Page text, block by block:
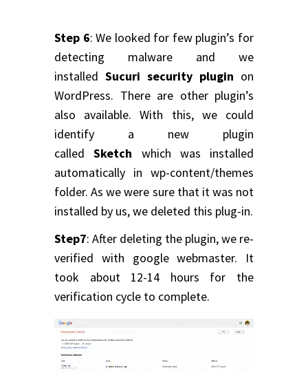
Step 6: We looked for few plugin’s for
detecting malware and we
installed Sucuri security plugin on
WordPress. There are other plugin’s
also available. With this, we could
identify a new plugin
calledSketch which was installed
automatically in wp-content/themes
folder. As we were sure that it was not
installed by us, we deleted this plug-in.
Step7: After deleting the plugin, we re-
verified with google webmaster. It
took about 12-14 hours for the
verification cycle to complete.